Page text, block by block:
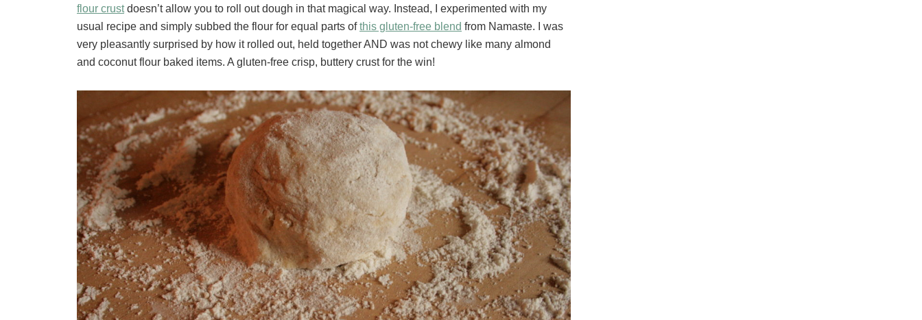
flour crustdoesn’t allow you to roll out dough in that magical way. Instead, I experimented with my
usual recipe and simply subbed the flour for equal parts ofthis gluten-free blend from Namaste. I was
very pleasantly surprised by how it rolled out, held together AND was not chewy like many almond
and coconut flour baked items. A gluten-free crisp, buttery crust for the win!